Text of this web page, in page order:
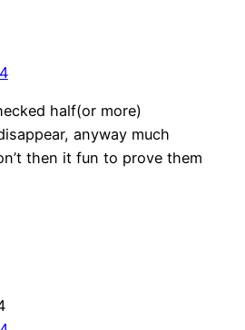
half(or more)
anyway much
then it fun to prove them